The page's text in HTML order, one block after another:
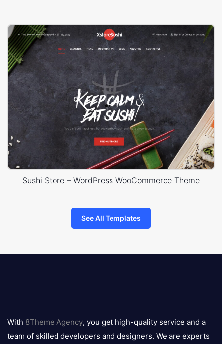
Sushi Store – WordPress WooCommerce Theme
See All Templates
logo
With 8Theme Agency, you get high-quality service and a
team of skilled developers and designers. We are experts